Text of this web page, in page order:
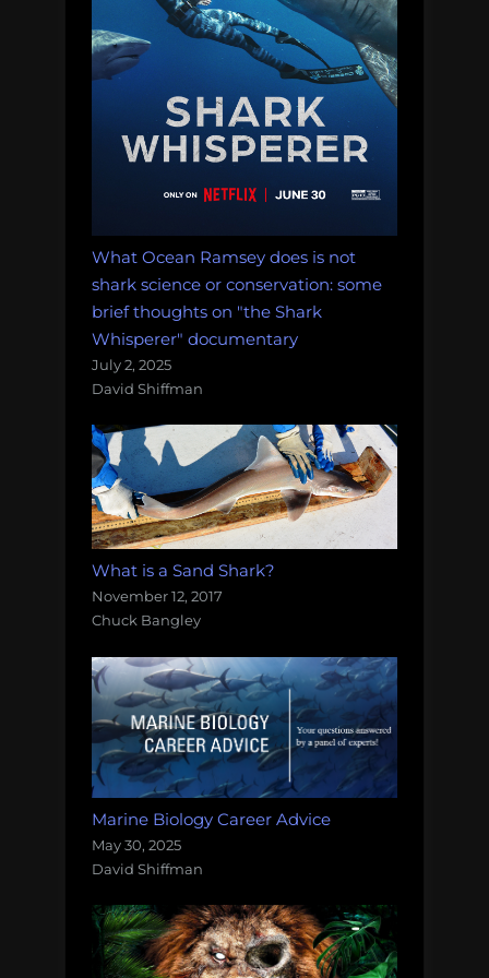
What Ocean Ramsey does is not
shark science or conservation: some
brief thoughts on "the Shark
Whisperer" documentary
July 2, 2025
David Shiffman
What is a Sand Shark?
November 12, 2017
Chuck Bangley
Marine Biology Career Advice
May 30, 2025
David Shiffman